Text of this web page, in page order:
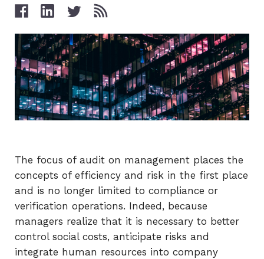
The focus of audit on management places the
concepts of efficiency and risk in the first place
and is no longer limited to compliance or
verification operations. Indeed, because
managers realize that it is necessary to better
control social costs, anticipate risks and
integrate human resources into company